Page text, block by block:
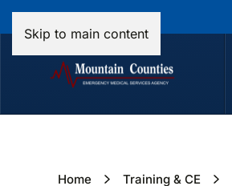
Skip to main content
Home Training & CE